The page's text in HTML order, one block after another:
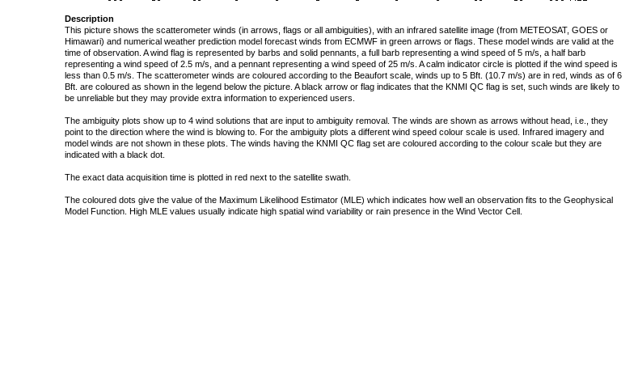
Description
This picture shows the scatterometer winds (in arrows, flags or all ambiguities), with an infrared satellite image (from METEOSAT, GOES or
Himawari) and numerical weather prediction model forecast winds from ECMWF in green arrows or flags. These model winds are valid at the
time of observation. A wind flag is represented by barbs and solid pennants, a full barb representing a wind speed of 5 m/s, a half barb
representing a wind speed of 2.5 m/s, and a pennant representing a wind speed of 25 m/s. A calm indicator circle is plotted if the wind speed is
less than 0.5 m/s. The scatterometer winds are coloured according to the Beaufort scale, winds up to 5 Bft. (10.7 m/s) are in red, winds as of 6
Bft. are coloured as shown in the legend below the picture. A black arrow or flag indicates that the KNMI QC flag is set, such winds are likely to
be unreliable but they may provide extra information to experienced users.
The ambiguity plots show up to 4 wind solutions that are input to ambiguity removal. The winds are shown as arrows without head, i.e., they
point to the direction where the wind is blowing to. For the ambiguity plots a different wind speed colour scale is used. Infrared imagery and
model winds are not shown in these plots. The winds having the KNMI QC flag set are coloured according to the colour scale but they are
indicated with a black dot.
The exact data acquisition time is plotted in red next to the satellite swath.
The coloured dots give the value of the Maximum Likelihood Estimator (MLE) which indicates how well an observation fits to the Geophysical
Model Function. High MLE values usually indicate high spatial wind variability or rain presence in the Wind Vector Cell.